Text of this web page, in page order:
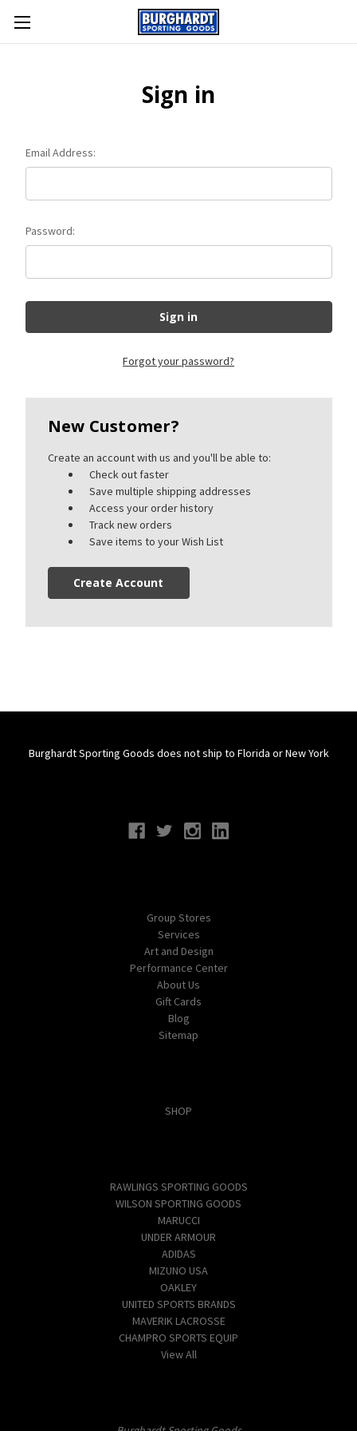
Sign in
Email Address:
Password:
Forgot your password?
New Customer?
Create an account with us and you'll be able to:
Check out faster
Save multiple shipping addresses
Access your order history
Track new orders
Save items to your Wish List
Create Account
Burghardt Sporting Goods does not ship to Florida or New York
Group Stores
Services
Art and Design
Performance Center
About Us
Gift Cards
Blog
Sitemap
SHOP
RAWLINGS SPORTING GOODS
WILSON SPORTING GOODS
MARUCCI
UNDER ARMOUR
ADIDAS
MIZUNO USA
OAKLEY
UNITED SPORTS BRANDS
MAVERIK LACROSSE
CHAMPRO SPORTS EQUIP
View All